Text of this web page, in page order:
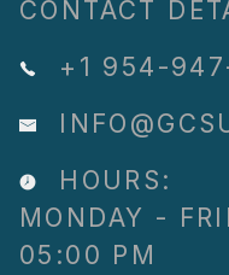
CONTACT
+1 954-
HOURS:
MONDAY -
05:00 PM